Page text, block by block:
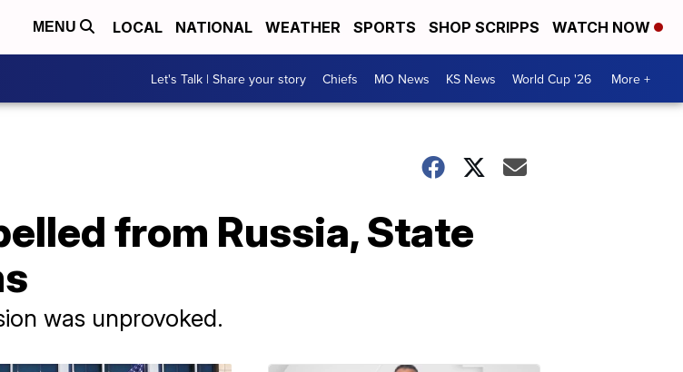
MENU LOCAL NATIONAL WEATHER SPORTS SHOP SCRIPPS WATCH NOW
Let's Talk | Share your story Chiefs MO News KS News World Cup '26 More +
from Russia, State
was unprovoked.